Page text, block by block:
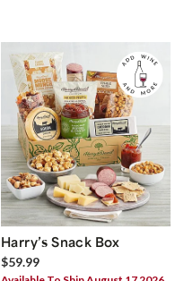
Harry’s Snack Box
$59.99